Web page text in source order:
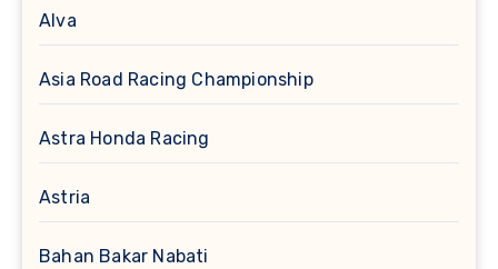
Alva
Asia Road Racing Championship
Astra Honda Racing
Astria
Bahan Bakar Nabati